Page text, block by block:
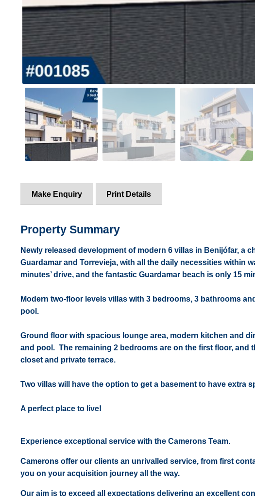
Make Enquiry Print Details
Property Summary
Newly released development of modern 6 villas in Benijófar, a
Guardamar and Torrevieja, with all the daily necessities within
minutes’ drive, and the fantastic Guardamar beach is only 15
Modern two-floor levels villas with 3 bedrooms, 3 bathrooms
pool.
Ground floor with spacious lounge area, modern kitchen and
and pool. The remaining 2 bedrooms are on the first floor, and
closet and private terrace.
Two villas will have the option to get a basement to have extra
A perfect place to live!
Experience exceptional service with the Camerons Team.
Camerons offer our clients an unrivalled service, from first
you on your acquisition journey all the way.
Our aim is to exceed all expectations delivering an excellent